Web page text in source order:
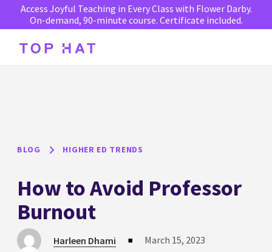
Access Joyful Teaching in Every Class with Flower Darby.
On-demand, 90-minute course. Certificate included.
BLOG HIGHER ED TRENDS
How to Avoid Professor
Burnout
Harleen Dhami ■ March 15, 2023